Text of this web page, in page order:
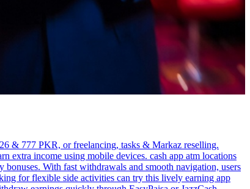
& 777 PKR, or freelancing, tasks & Markaz reselling.
extra income using mobile devices. cash app atm locations
bonuses. With fast withdrawals and smooth navigation, users
for flexible side activities can try this lively earning app